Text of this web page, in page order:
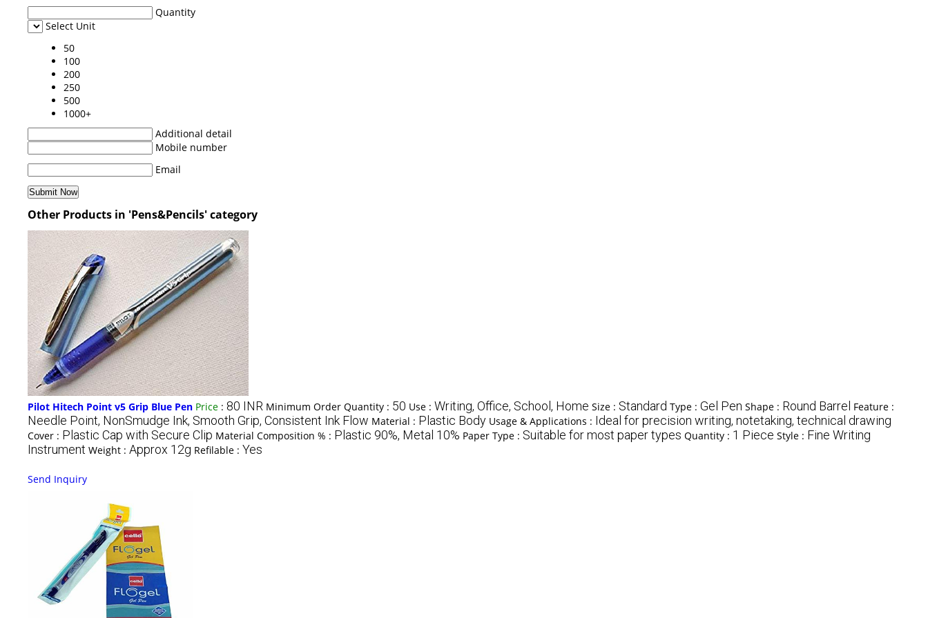
Quantity
Select Unit
50
100
200
250
500
1000+
Additional detail
Mobile number
Email
Other Products in 'Pens&Pencils' category
Pilot Hitech Point v5 Grip Blue Pen Price : 80 INR Minimum Order Quantity : 50 Use : Writing, Office, School, Home Size : Standard Type : Gel Pen Shape : Round Barrel Feature :
Needle Point, NonSmudge Ink, Smooth Grip, Consistent Ink Flow Material : Plastic Body Usage & Applications : Ideal for precision writing, notetaking, technical drawing
Cover : Plastic Cap with Secure Clip Material Composition % : Plastic 90%, Metal 10% Paper Type : Suitable for most paper types Quantity : 1 Piece Style : Fine Writing
Instrument Weight : Approx 12g Refilable : Yes
Send Inquiry